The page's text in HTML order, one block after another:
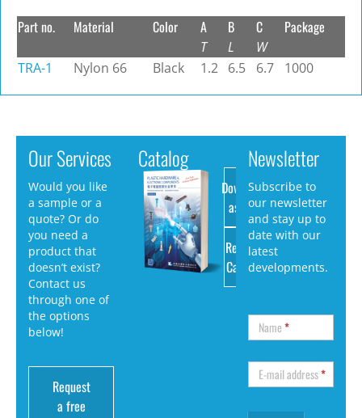
Part no. Material Color A
T
B
L
C
W
Package
TRA-1 Nylon 66 Black 1.2 6.5 6.7 1000
Our Services
Would you like
a sample or a
quote? Or do
you need a
product that
doesn’t exist?
Contact us
through one of
the options
below!
Request
a free
Catalog
Download
as PDF
Request
Catalog
Newsletter
Subscribe to
our newsletter
and stay up to
date with our
latest
developments.
Name*
E-mail address*